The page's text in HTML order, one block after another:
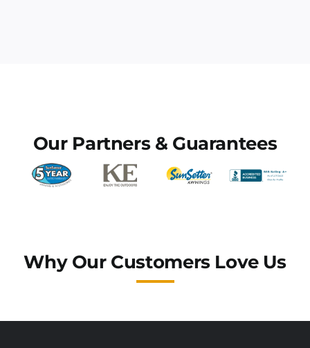
Our Partners & Guarantees
Why Our Customers Love Us